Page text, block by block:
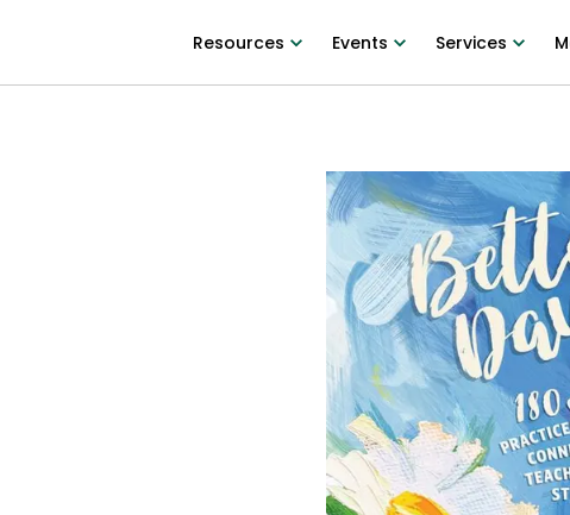
Resources Events Services